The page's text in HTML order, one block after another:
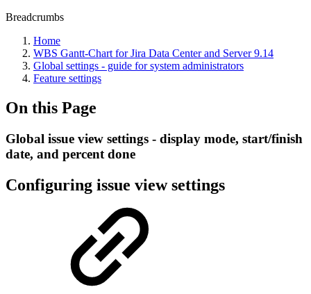
Breadcrumbs
Home
WBS Gantt-Chart for Jira Data Center and Server 9.14
Global settings - guide for system administrators
Feature settings
On this Page
Global issue view settings - display mode, start/finish
date, and percent done
Configuring issue view settings